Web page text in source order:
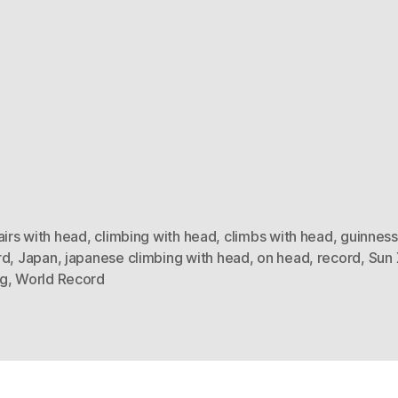
with head, climbing with head, climbs with head,
, Japan, japanese climbing with head, on head, record, Sun
,World Record